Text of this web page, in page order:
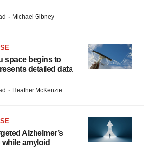
· Michael Gibney
space begins to
detailed data
· Heather McKenzie
Alzheimer’s
amyloid